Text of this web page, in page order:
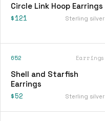
Circle Link Hoop Earrings
$121 Sterling silver
652 Earrings
Shell and Starfish
Earrings
$52 Sterling silver